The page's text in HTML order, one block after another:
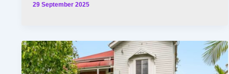
29 September 2025